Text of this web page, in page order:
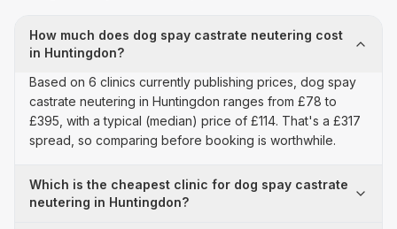
How much does dog spay castrate neutering cost
in Huntingdon?
Based on 6 clinics currently publishing prices, dog spay
castrate neutering in Huntingdon ranges from £78 to
£395, with a typical (median) price of £114. That's a £317
spread, so comparing before booking is worthwhile.
Which is the cheapest clinic for dog spay castrate
neutering in Huntingdon?